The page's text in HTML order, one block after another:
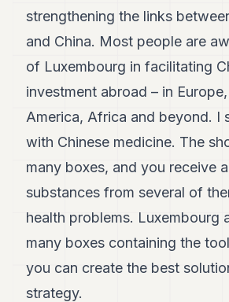
strengthening the links
and China. Most people are
of Luxembourg in facilitating
investment abroad – in
America, Africa and beyond. I
with Chinese medicine. The
many boxes, and you receive
substances from several of
health problems. Luxembourg
many boxes containing the
you can create the best
strategy.